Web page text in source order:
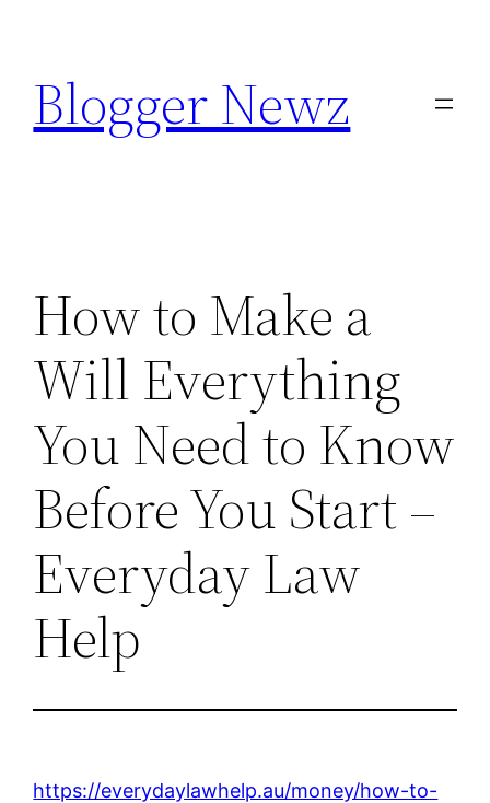
content
Blogger Newz
How to Make a
Will Everything
You Need to Know
Before You Start –
Everyday Law
Help
https://everydaylawhelp.au/money/how-to-